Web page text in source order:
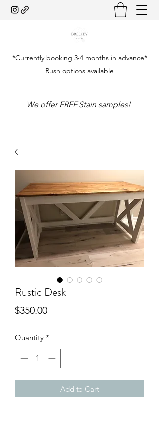
*Currently booking 3-4 months in advance*
Rush options available
We offer FREE Stain samples!
Rustic Desk
$350.00Price
Quantity *
Add to Cart